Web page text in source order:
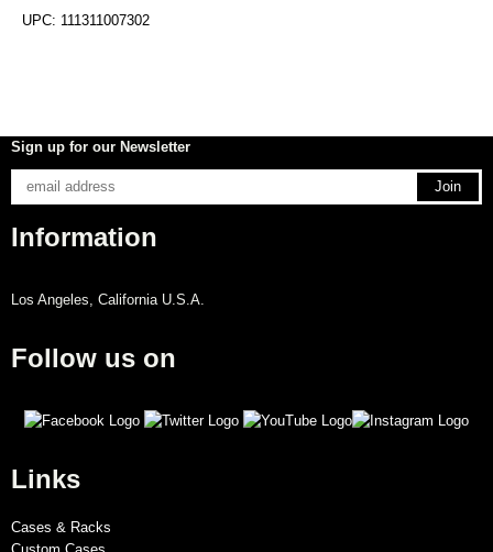
UPC: 111311007302
Sign up for our Newsletter
Information
Los Angeles, California U.S.A.
Follow us on
Links
Cases & Racks